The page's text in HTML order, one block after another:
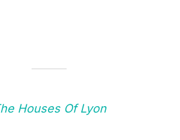
Houses Of Lyon